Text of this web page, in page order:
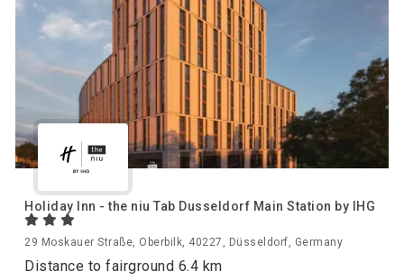
Holiday Inn - the niu Tab Dusseldorf Main Station by IHG
29 Moskauer Straße, Oberbilk, 40227, Düsseldorf, Germany
Distance to fairground 6.4 km